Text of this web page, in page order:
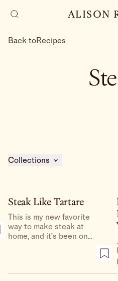
ALISON
Back toRecipes
Collections
Steak Like Tartare
This is my new favorite
way to make steak at
home, and it’s been on